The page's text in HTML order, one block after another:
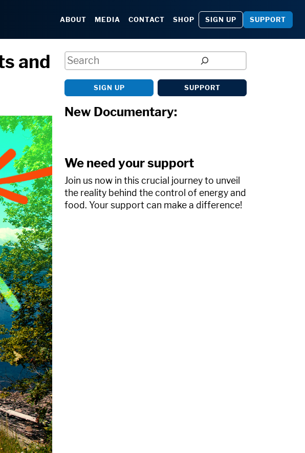
ABOUT MEDIA CONTACT SHOP SIGN UP SUPPORT
and
Search
SIGN UP SUPPORT
New Documentary:
We need your support
Join us now in this crucial journey to unveil
the reality behind the control of energy and
food. Your support can make a difference!